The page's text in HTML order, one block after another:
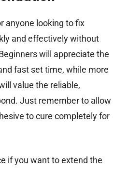
anyone looking to fix
and effectively without
will appreciate the
fast set time, while more
value the reliable,
Just remember to allow
to cure completely for
if you want to extend the